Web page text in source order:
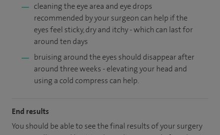
cleaning the eye area and eye drops
recommended by your surgeon can help if the
eyes feel sticky, dry and itchy - which can last for
around ten days
bruising around the eyes should disappear after
around three weeks - elevating your head and
using a cold compress can help.
End results
You should be able to see the final results of your surgery